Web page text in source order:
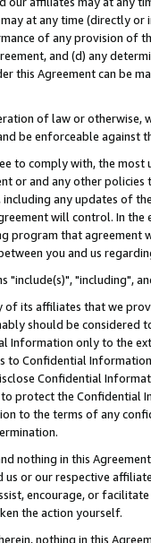
at any time (directly
of any provision of
and (d) any
this Agreement can be
of law or
be enforceable against
to comply with, the
or and any other
including any updates of
will control. In
program that agreement
you and us
"include(s)", "including",
its affiliates that we
should be considered
Information only to the
to Confidential
Confidential
protect the Confidential
to the terms of any
nothing in this
or our respective
encourage, or
the action yourself.
nothing in this